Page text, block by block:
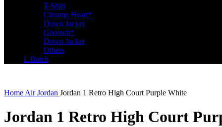
T-Shirt
Chrome Heart*
Down Jacket
Givench*
Down Jacket
Others
L Batch
Home Air Jordan Jordan 1 Retro High Court Purple White
Jordan 1 Retro High Court